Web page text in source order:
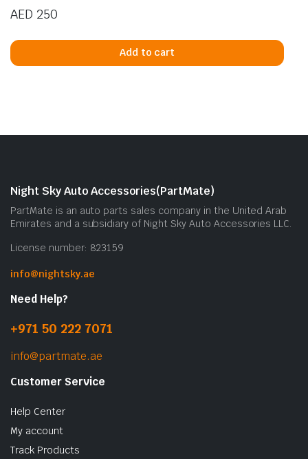
AED 250
Add to cart
Night Sky Auto Accessories(PartMate)
PartMate is an auto parts sales company in the United Arab
Emirates and a subsidiary of Night Sky Auto Accessories LLC.
License number: 823159
info@nightsky.ae
Need Help?
+971 50 222 7071
info@partmate.ae
Customer Service
Help Center
My account
Track Products